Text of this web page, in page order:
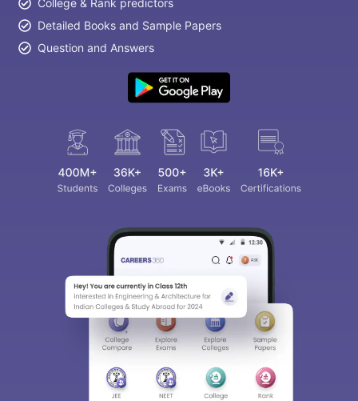
Detailed Books and Sample Papers
Question and Answers